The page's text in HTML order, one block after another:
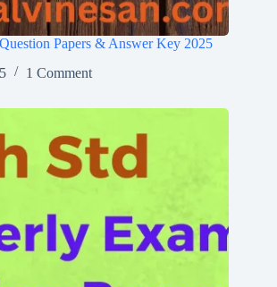
Papers & Answer Key 2025
1 Comment